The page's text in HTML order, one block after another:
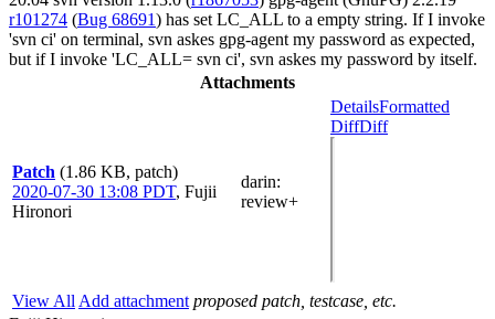
r101274 (Bug 68691) has set LC_ALL to a empty string. If I invoke
'svn ci' on terminal, svn askes gpg-agent my password as expected,
but if I invoke 'LC_ALL= svn ci', svn askes my password by itself.
Attachments
Patch (1.86 KB, patch)
2020-07-30 13:08 PDT, Fujii
Hironori
darin:
review+
DetailsFormatted
DiffDiff
View All Add attachment proposed patch, testcase, etc.